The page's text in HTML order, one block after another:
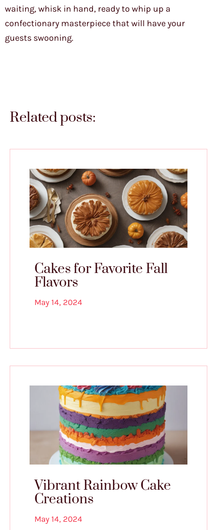
waiting, whisk in hand, ready to whip up a
confectionary masterpiece that will have your
guests swooning.
Related posts:
Cakes for Favorite Fall
Flavors
May 14, 2024
Vibrant Rainbow Cake
Creations
May 14, 2024